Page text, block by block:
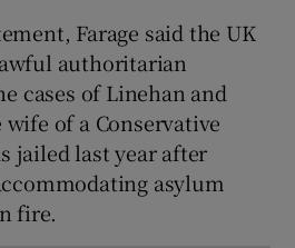
Farage said the UK
authoritarian
cases of Linehan and
of a Conservative
jailed last year after
asylum
fire.